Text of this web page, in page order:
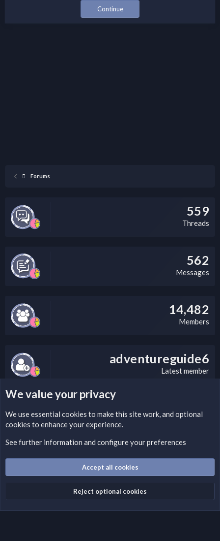
Continue
Forums
559
Threads
562
Messages
14,482
Members
adventureguide6
Latest member
LEGAL WARNING
If you’re interested in submitting a DMCA request to Nabz
https://nabzclan.vip/threads/disclaimer.4/
Contact us
Terms and rules Privacy policy Help Home
R
We value your privacy
We use essential cookies to make this site work, and optional
cookies to enhance your experience.
See further information and configure your preferences
Accept all cookies
Reject optional cookies